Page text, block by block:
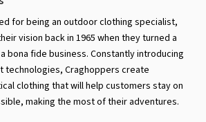
for being an outdoor clothing specialist,
vision back in 1965 when they turned a
bona fide business. Constantly introducing
technologies, Craghoppers create
clothing that will help customers stay on
making the most of their adventures.